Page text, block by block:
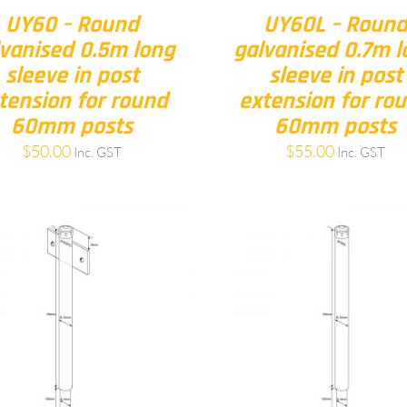
UY60 – Round
0.5m long
sleeve in post
for round
60mm posts
$50.00 Inc. GST
UY60L – Round
galvanised 0.7m
sleeve in post
extension for
60mm posts
$55.00 Inc. GST